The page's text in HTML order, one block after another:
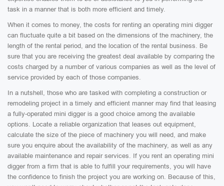
task in a manner that is both more efficient and timely.
When it comes to money, the costs for renting an operating mini digger
can fluctuate quite a bit based on the dimensions of the machinery, the
length of the rental period, and the location of the rental business. Be
sure that you are receiving the greatest deal available by comparing the
costs charged by a number of various companies as well as the level of
service provided by each of those companies.
In a nutshell, those who are tasked with completing a construction or
remodeling project in a timely and efficient manner may find that leasing
a fully-operated mini digger is a good choice among the available
options. Locate a reliable organization that leases out equipment,
calculate the size of the piece of machinery you will need, and make
sure you enquire about the availability of the machinery, as well as any
available maintenance and repair services. If you rent an operating mini
digger from a firm that is able to fulfill your requirements, you will have
the confidence to finish the project you are working on. Because of this,